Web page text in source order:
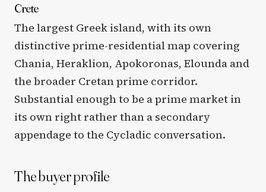
Crete
The largest Greek island, with its own
distinctive prime-residential map covering
Chania, Heraklion, Apokoronas, Elounda and
the broader Cretan prime corridor.
Substantial enough to be a prime market in
its own right rather than a secondary
appendage to the Cycladic conversation.
The buyer profile